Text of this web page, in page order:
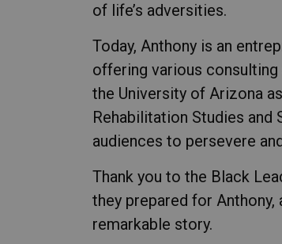
of life’s adversities.
Today, Anthony is an
offering various consulting
the University of Arizona
Rehabilitation Studies and
audiences to persevere
Thank you to the Black
they prepared for
remarkable story.